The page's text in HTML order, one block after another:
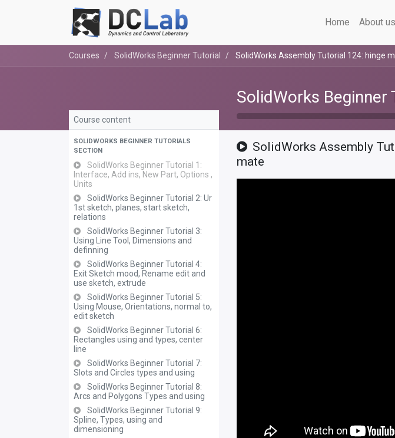
Home About us
Courses SolidWorks Beginner Tutorial SolidWorks Assembly Tutorial 124: hinge
SolidWorks Beginner
Course content
SOLIDWORKS BEGINNER TUTORIALS
SECTION
SolidWorks Beginner Tutorial 1:
Interface, Add ins, New Part, Options ,
Units
SolidWorks Beginner Tutorial 2: Ur
1st sketch, planes, start sketch,
relations
SolidWorks Beginner Tutorial 3:
Using Line Tool, Dimensions and
definning
SolidWorks Beginner Tutorial 4:
Exit Sketch mood, Rename edit and
use sketch, extrude
SolidWorks Beginner Tutorial 5:
Using Mouse, Orientations, normal to,
edit sketch
SolidWorks Beginner Tutorial 6:
Rectangles using and types, center
line
SolidWorks Beginner Tutorial 7:
Slots and Circles types and using
SolidWorks Beginner Tutorial 8:
Arcs and Polygons Types and using
SolidWorks Beginner Tutorial 9:
Spline, Types, using and
dimensioning
SolidWorks Assembly
mate